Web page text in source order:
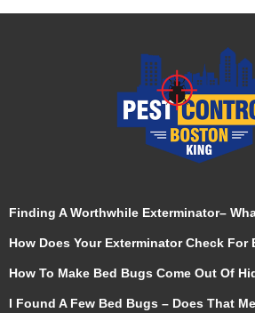
Finding A Worthwhile Exterminator–
How Does Your Exterminator Check For
How To Make Bed Bugs Come Out Of
I Found A Few Bed Bugs – Does That